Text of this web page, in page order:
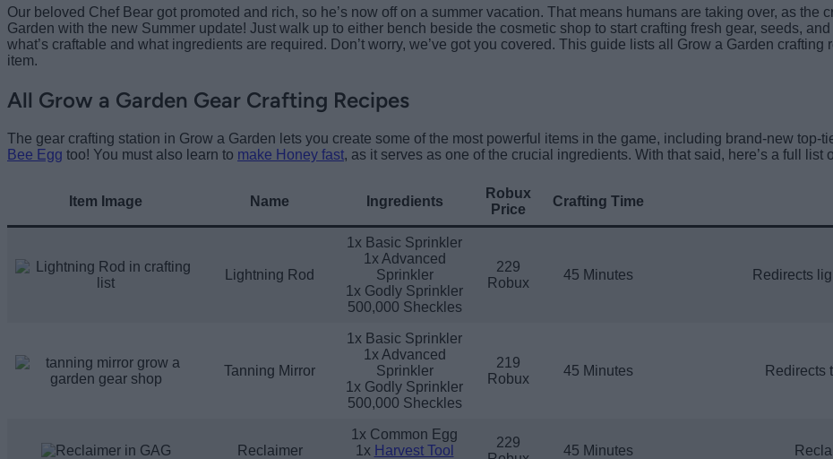
Our beloved Chef Bear got promoted and rich, so he’s now off on a summer vacation. That means humans are taking over, as the
Garden with the new Summer update! Just walk up to either bench beside the cosmetic shop to start crafting fresh gear, seeds,
what’s craftable and what ingredients are required. Don’t worry, we’ve got you covered. This guide lists all Grow a Garden
item.
All Grow a Garden Gear Crafting Recipes
The gear crafting station in Grow a Garden lets you create some of the most powerful items in the game, including brand-new top-
Bee Egg too! You must also learn to make Honey fast, as it serves as one of the crucial ingredients. With that said, here’s a full
Item Image Name Ingredients
Robux
Price
Crafting Time
Lightning Rod
1x Basic Sprinkler
1x Advanced
Sprinkler
1x Godly Sprinkler
500,000 Sheckles
229
Robux
45 Minutes Redirects
Tanning Mirror
1x Basic Sprinkler
1x Advanced
Sprinkler
1x Godly Sprinkler
500,000 Sheckles
219
Robux
45 Minutes Redirects
Reclaimer
1x Common Egg
1x Harvest Tool
229
45 Minutes